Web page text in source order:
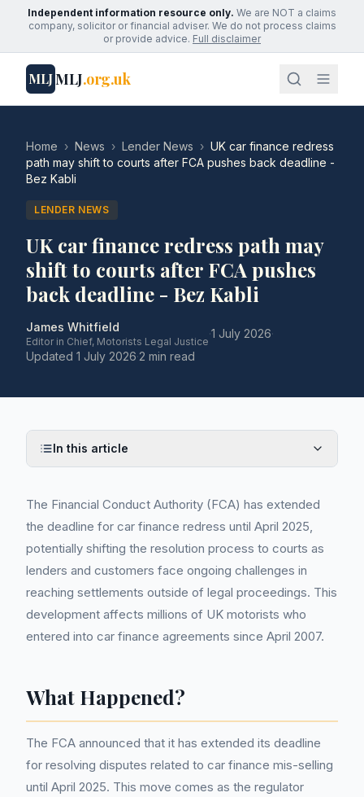
Independent information resource only. We are NOT a claims
company, solicitor or financial adviser. We do not process claims
or provide advice. Full disclaimer
MLJMLJ.org.uk
Home › News › Lender News › UK car finance redress
path may shift to courts after FCA pushes back deadline -
Bez Kabli
LENDER NEWS
UK car finance redress path may
shift to courts after FCA pushes
back deadline - Bez Kabli
James Whitfield
Editor in Chief, Motorists Legal Justice
·1 July 2026·
Updated 1 July 2026·2 min read
In this article
The Financial Conduct Authority (FCA) has extended
the deadline for car finance redress until April 2025,
potentially shifting the resolution process to courts as
lenders and customers face ongoing challenges in
reaching settlements outside of legal proceedings. This
development affects millions of UK motorists who
entered into car finance agreements since April 2007.
What Happened?
The FCA announced that it has extended its deadline
for resolving disputes related to car finance mis-selling
until April 2025. This move comes as the regulator